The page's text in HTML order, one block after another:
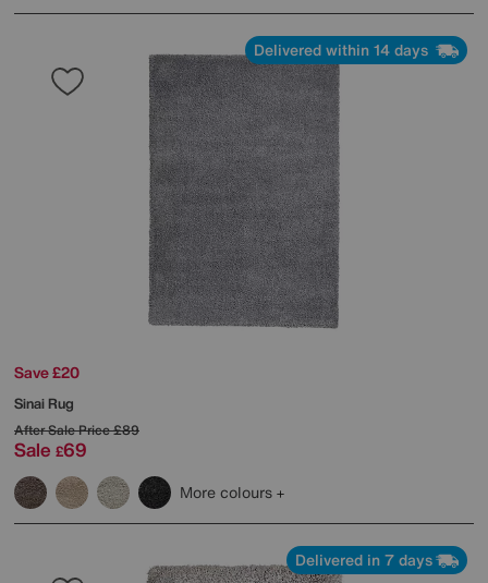
Delivered within 14 days
Save £20
Sinai Rug
After Sale Price£89
Sale £69
More colours
Delivered in 7 days